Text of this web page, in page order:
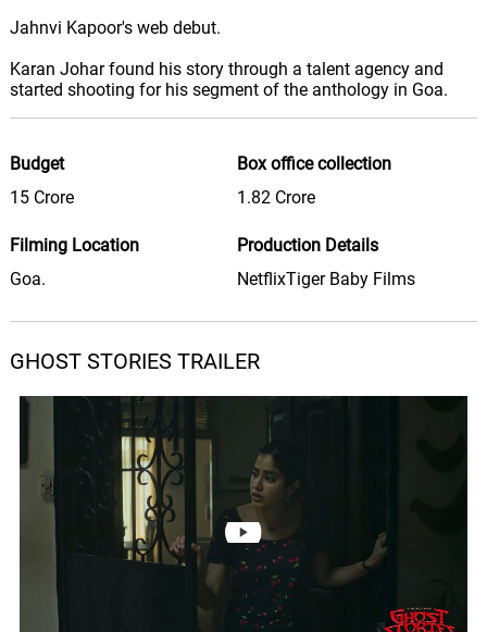
Jahnvi Kapoor's web debut.
Karan Johar found his story through a talent agency and
started shooting for his segment of the anthology in Goa.
Budget
15 Crore
Box office collection
1.82 Crore
Filming Location
Goa.
Production Details
NetflixTiger Baby Films
GHOST STORIES TRAILER